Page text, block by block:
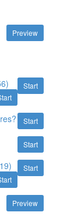
Preview
Start
Start
Start
Start
Preview